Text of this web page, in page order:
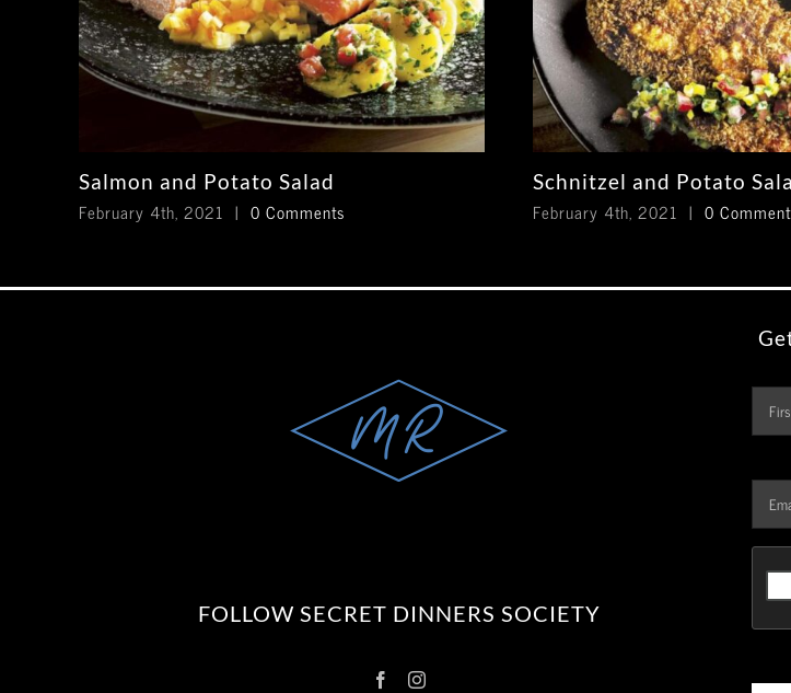
Salmon and Potato Salad
February 4th, 2021 | 0 Comments
Schnitzel and Potato
February 4th, 2021 | 0
FOLLOW SECRET DINNERS SOCIETY